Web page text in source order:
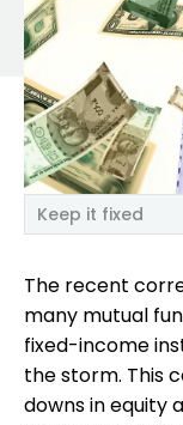
Keep it fixed
The recent
many mutual
fixed-income
the storm. This
downs in equity